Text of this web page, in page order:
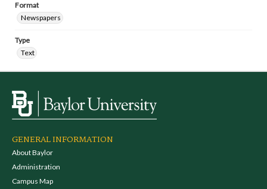
Format
Newspapers
Type
Text
GENERAL INFORMATION
About Baylor
Administration
Campus Map